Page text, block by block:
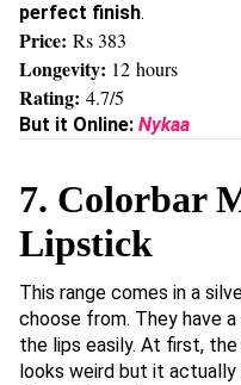
perfect finish.
Price: Rs 383
Longevity: 12 hours
Rating: 4.7/5
But it Online: Nykaa
7. Colorbar
Lipstick
This range comes in a
choose from. They have a
the lips easily. At first,
looks weird but it